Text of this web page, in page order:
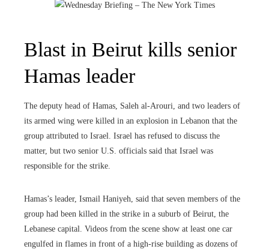
Blast in Beirut kills senior
Hamas leader
The deputy head of Hamas, Saleh al-Arouri, and two leaders of
its armed wing were killed in an explosion in Lebanon that the
group attributed to Israel. Israel has refused to discuss the
matter, but two senior U.S. officials said that Israel was
responsible for the strike.
Hamas’s leader, Ismail Haniyeh, said that seven members of the
group had been killed in the strike in a suburb of Beirut, the
Lebanese capital. Videos from the scene show at least one car
engulfed in flames in front of a high-rise building as dozens of